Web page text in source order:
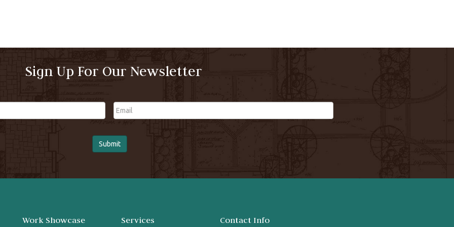
Sign Up For Our Newsletter
Email
Work Showcase Services Contact Info